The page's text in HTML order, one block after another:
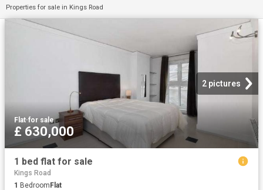
Properties for sale in Kings Road
2 pictures
Flat·for sale
£ 630,000
1 bed flat for sale
Kings Road
1 BedroomFlat